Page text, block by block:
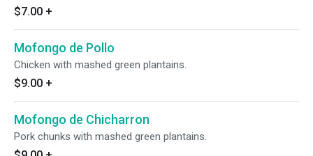
$7.00 +
Mofongo de Pollo
Chicken with mashed green plantains.
$9.00 +
Mofongo de Chicharron
Pork chunks with mashed green plantains.